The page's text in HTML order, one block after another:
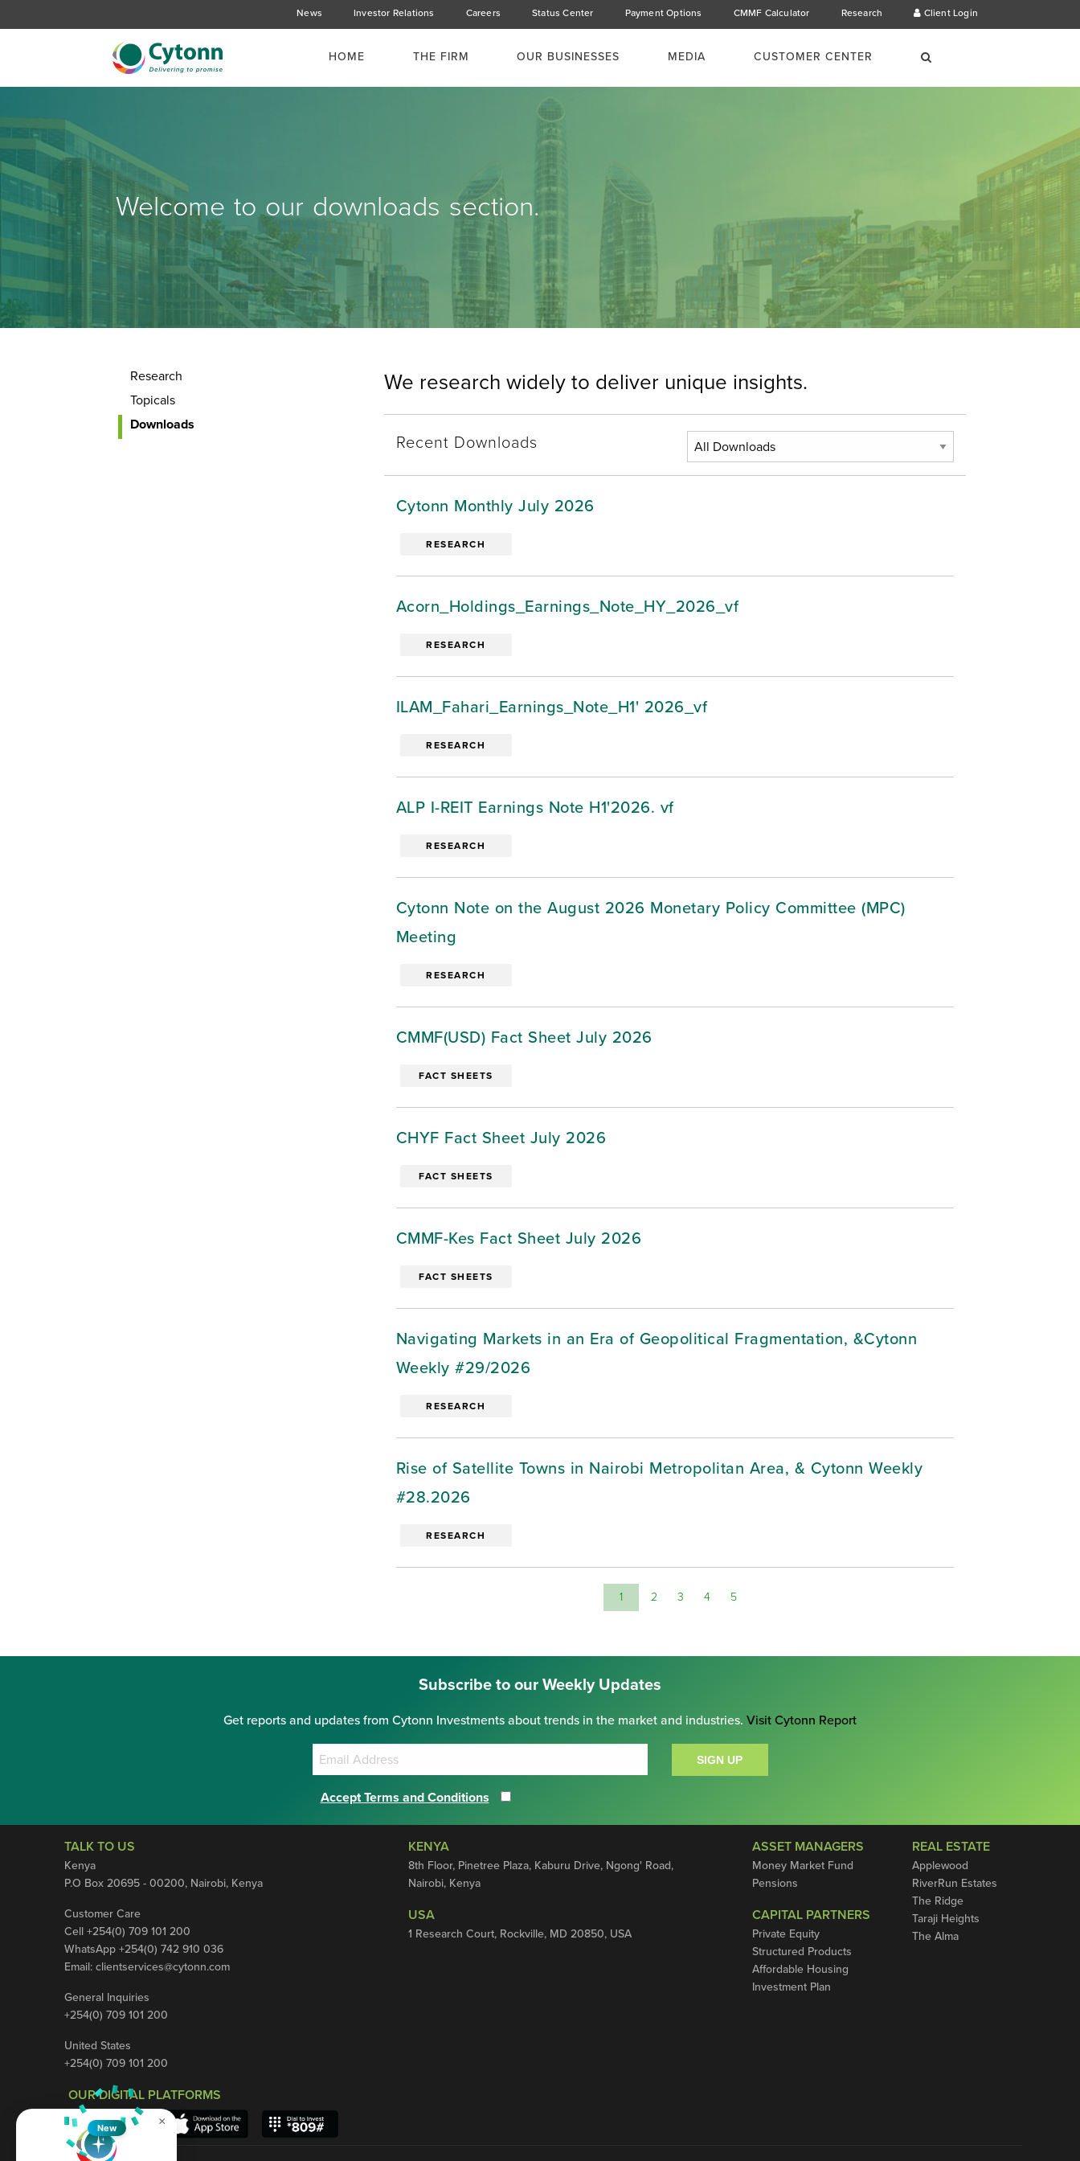
News Investor Relations Careers Status Center Payment Options CMMF Calculator Research Client Login
HOME THE FIRM OUR BUSINESSES MEDIA CUSTOMER CENTER
Welcome to our downloads section.
Research
Topicals
Downloads
We research widely to deliver unique insights.
Recent Downloads
Cytonn Monthly July 2026
RESEARCH
Acorn_Holdings_Earnings_Note_HY_2026_vf
RESEARCH
ILAM_Fahari_Earnings_Note_H1' 2026_vf
RESEARCH
ALP I-REIT Earnings Note H1'2026. vf
RESEARCH
Cytonn Note on the August 2026 Monetary Policy Committee (MPC)
Meeting
RESEARCH
CMMF(USD) Fact Sheet July 2026
FACT SHEETS
CHYF Fact Sheet July 2026
FACT SHEETS
CMMF-Kes Fact Sheet July 2026
FACT SHEETS
Navigating Markets in an Era of Geopolitical Fragmentation, &Cytonn
Weekly #29/2026
RESEARCH
Rise of Satellite Towns in Nairobi Metropolitan Area, & Cytonn Weekly
#28.2026
RESEARCH
1 2 3 4 5
Subscribe to our Weekly Updates
Get reports and updates from Cytonn Investments about trends in the market and industries. Visit Cytonn Report
Accept Terms and Conditions
SIGN UP
TALK TO US
Kenya
P.O Box 20695 - 00200, Nairobi, Kenya
Customer Care
Cell +254(0) 709 101 200
WhatsApp +254(0) 742 910 036
Email: clientservices@cytonn.com
General Inquiries
+254(0) 709 101 200
United States
+254(0) 709 101 200
OUR DIGITAL PLATFORMS
KENYA
8th Floor, Pinetree Plaza, Kaburu Drive, Ngong' Road,
Nairobi, Kenya
USA
1 Research Court, Rockville, MD 20850, USA
ASSET MANAGERS
Money Market Fund
Pensions
CAPITAL PARTNERS
Private Equity
Structured Products
Affordable Housing
Investment Plan
REAL ESTATE
Applewood
RiverRun Estates
The Ridge
Taraji Heights
The Alma
×
New